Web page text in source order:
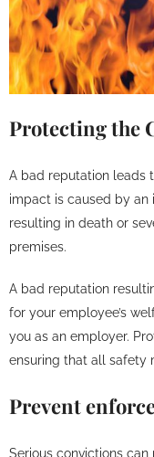
Protecting the
A bad reputation leads
impact is caused by an
resulting in death or
premises.
A bad reputation
for your employee’s
you as an employer.
ensuring that all safety
Prevent
Serious convictions